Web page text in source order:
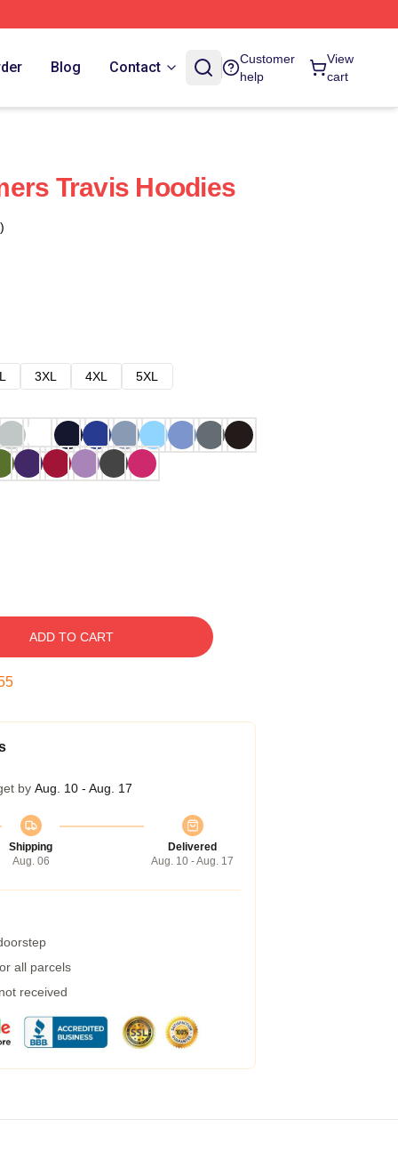
Blog Contact
Customer
help
View
cart
Travis Hoodies
3XL 4XL
5XL
ADD TO CART
by Aug. 10 - Aug. 17
Shipping
Aug. 06
Delivered
Aug. 10 - Aug. 17
all parcels
received